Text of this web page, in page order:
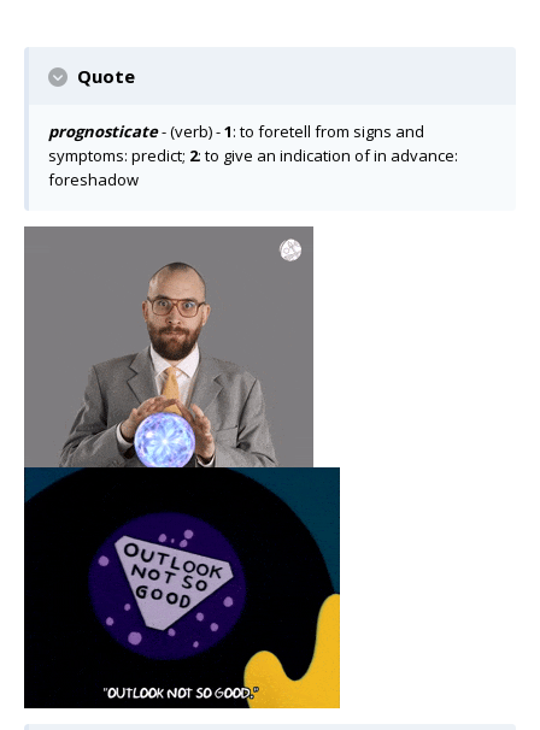
Quote
prognosticate- (verb) -1: to foretell from signs and
symptoms: predict; 2: to give an indication of in advance:
foreshadow